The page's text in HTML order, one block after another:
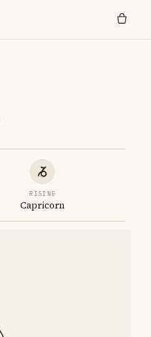
RISING
Capricorn